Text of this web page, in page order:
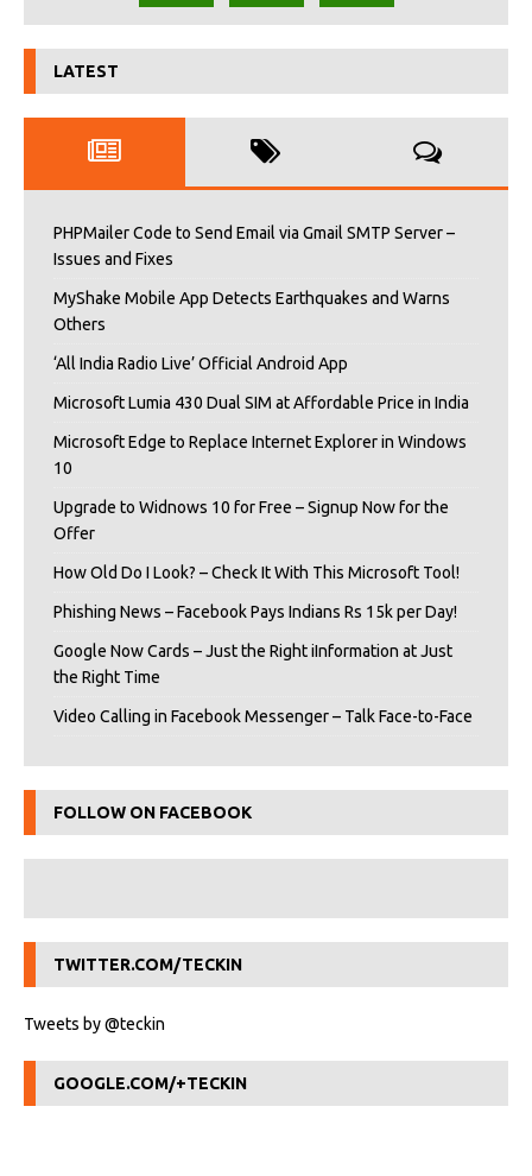
LATEST
PHPMailer Code to Send Email via Gmail SMTP Server –
Issues and Fixes
MyShake Mobile App Detects Earthquakes and Warns
Others
‘All India Radio Live’ Official Android App
Microsoft Lumia 430 Dual SIM at Affordable Price in India
Microsoft Edge to Replace Internet Explorer in Windows
10
Upgrade to Widnows 10 for Free – Signup Now for the
Offer
How Old Do I Look? – Check It With This Microsoft Tool!
Phishing News – Facebook Pays Indians Rs 15k per Day!
Google Now Cards – Just the Right iInformation at Just
the Right Time
Video Calling in Facebook Messenger – Talk Face-to-Face
FOLLOW ON FACEBOOK
TWITTER.COM/TECKIN
Tweets by @teckin
GOOGLE.COM/+TECKIN